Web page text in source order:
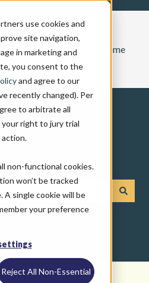
use cookies and
site navigation,
in marketing and
you consent to the
and agree to our
recently changed). Per
to arbitrate all
right to jury trial
action.
non-functional cookies.
won’t be tracked
single cookie will be
your preference
Reject All Non-Essential
Home
you?
because the search field is
FAQs